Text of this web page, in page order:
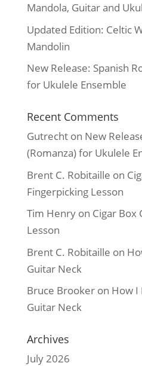
Mandola, Guitar and
Updated Edition: Celtic
Mandolin
New Release: Spanish
for Ukulele Ensemble
Recent Comments
Gutrechton New
(Romanza) for Ukulele
Brent C. Robitaille on
Fingerpicking Lesson
Tim Henryon Cigar Box
Lesson
Brent C. Robitaille on
Guitar Neck
Bruce Brookeron How I
Guitar Neck
Archives
July 2026